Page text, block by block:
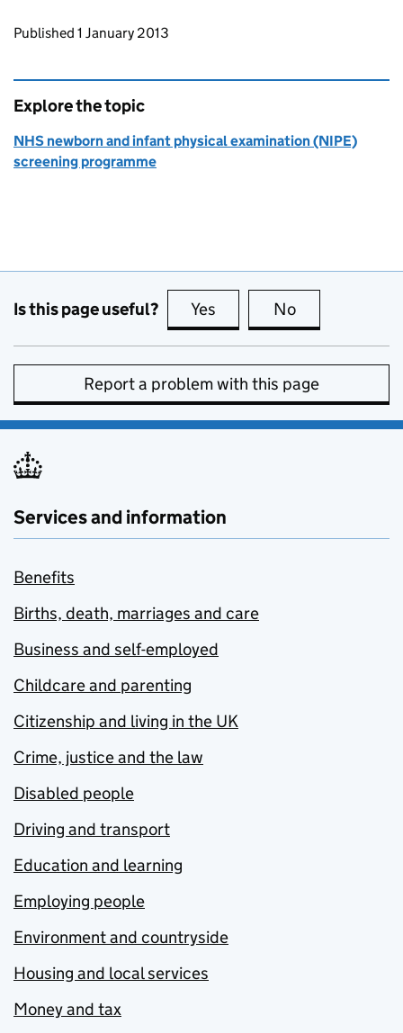
Updates to this page
Published 1 January 2013
Explore the topic
NHS newborn and infant physical examination (NIPE)
screening programme
Is this page useful? Yes this page is useful
No
Report a problem with this page
Services and information
Benefits
Births, death, marriages and care
Business and self-employed
Childcare and parenting
Citizenship and living in the UK
Crime, justice and the law
Disabled people
Driving and transport
Education and learning
Employing people
Environment and countryside
Housing and local services
Money and tax